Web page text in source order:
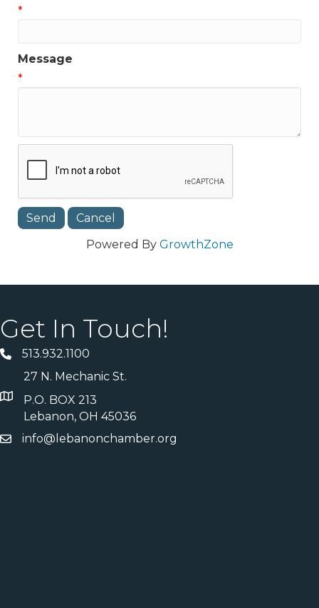
*
Message
*
Powered By GrowthZone
Get In Touch!
513.932.1100
27 N. Mechanic St.
P.O. BOX 213
Lebanon, OH 45036
info@lebanonchamber.org